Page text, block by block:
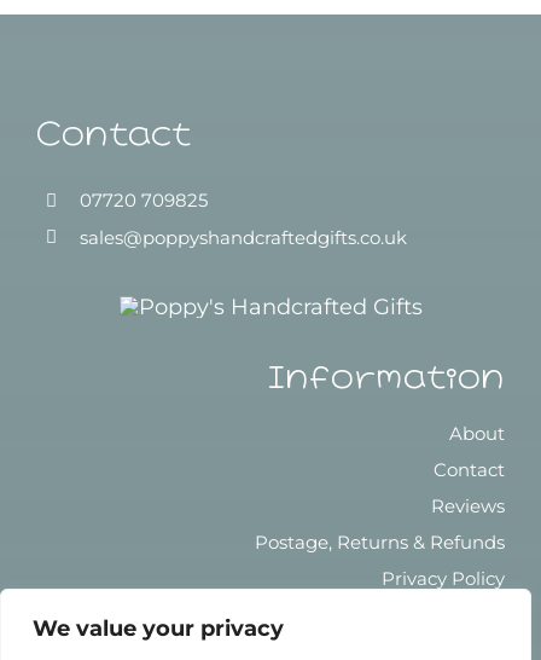
We value your privacy
Contact
07720 709825
sales@poppyshandcraftedgifts.co.uk
Information
About
Contact
Reviews
Postage, Returns & Refunds
Privacy Policy